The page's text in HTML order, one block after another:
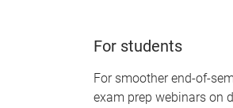
For students
For smoother end-of-
exam prep webinars on